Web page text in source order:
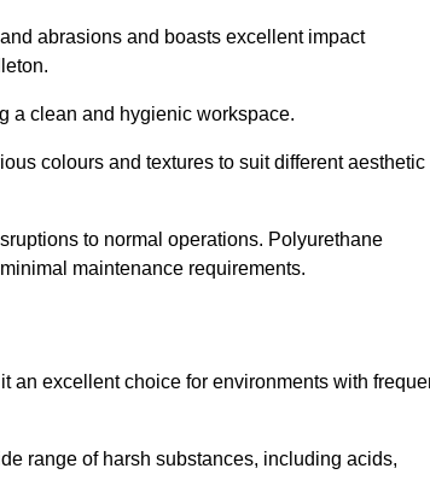
abrasions and boasts excellent impact
a clean and hygienic workspace.
colours and textures to suit different aesthetic
to normal operations. Polyurethane
maintenance requirements.
an excellent choice for environments with
range of harsh substances, including acids,